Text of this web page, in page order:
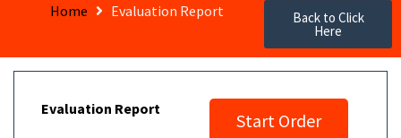
Home Evaluation Report Back to Click
Here
Evaluation Report
Start Order